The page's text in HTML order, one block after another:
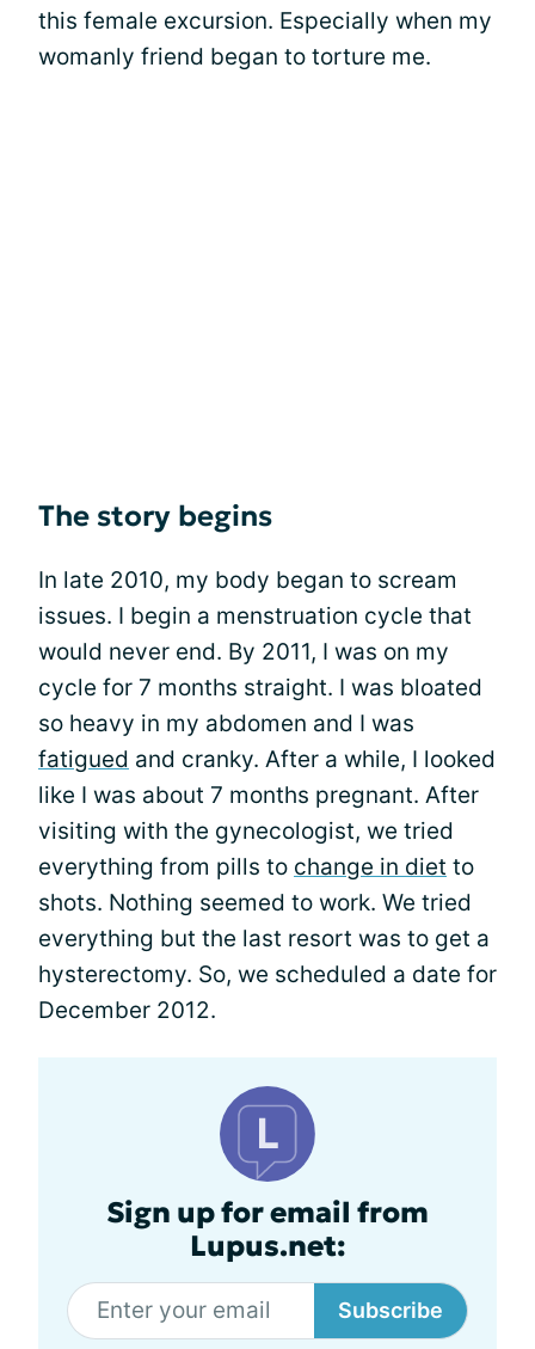
this female excursion. Especially when my
womanly friend began to torture me.
The story begins
In late 2010, my body began to scream
issues. I begin a menstruation cycle that
would never end. By 2011, I was on my
cycle for 7 months straight. I was bloated
so heavy in my abdomen and I was
fatigued and cranky. After a while, I looked
like I was about 7 months pregnant. After
visiting with the gynecologist, we tried
everything from pills to change in diet to
shots. Nothing seemed to work. We tried
everything but the last resort was to get a
hysterectomy. So, we scheduled a date for
December 2012.
Sign up for email from
Lupus.net:
Subscribe